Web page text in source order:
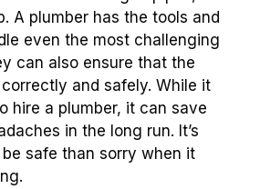
A plumber has the tools and
even the most challenging
can also ensure that the
and safely. While it
hire a plumber, it can save
in the long run. It’s
safe than sorry when it